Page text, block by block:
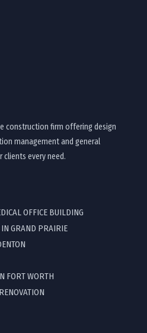
construction firm offering design
management and general
every need.
OFFICE BUILDING
IN GRAND PRAIRIE
FORT WORTH